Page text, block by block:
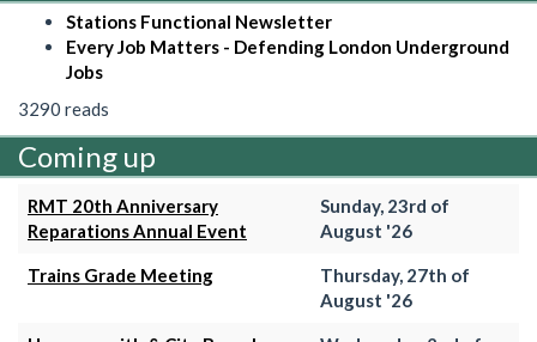
Stations Functional Newsletter
Every Job Matters - Defending London Underground
Jobs
3290 reads
Coming up
RMT 20th Anniversary
Reparations Annual Event
Sunday, 23rd of
August '26
Trains Grade Meeting
Thursday, 27th of
August '26